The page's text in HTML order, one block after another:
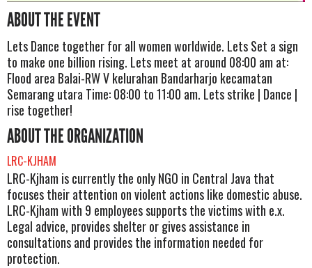
ABOUT THE EVENT
Lets Dance together for all women worldwide. Lets Set a sign
to make one billion rising. Lets meet at around 08:00 am at:
Flood area Balai-RW V kelurahan Bandarharjo kecamatan
Semarang utara Time: 08:00 to 11:00 am. Lets strike | Dance |
rise together!
ABOUT THE ORGANIZATION
LRC-KJHAM
LRC-Kjham is currently the only NGO in Central Java that
focuses their attention on violent actions like domestic abuse.
LRC-Kjham with 9 employees supports the victims with e.x.
Legal advice, provides shelter or gives assistance in
consultations and provides the information needed for
protection.